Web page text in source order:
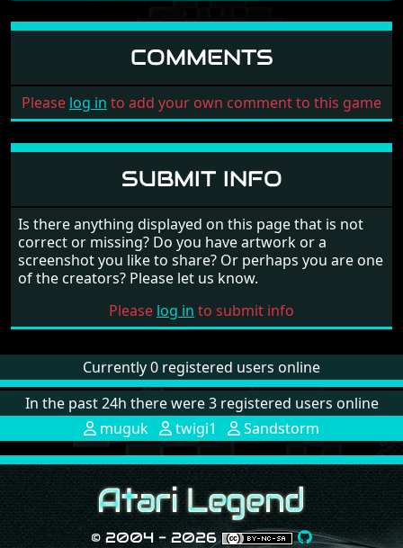
COMMENTS
Please log in to add your own comment to this game
SUBMIT INFO
Is there anything displayed on this page that is not
correct or missing? Do you have artwork or a
screenshot you like to share? Or perhaps you are one
of the creators? Please let us know.
Please log in to submit info
Currently 0 registered users online
In the past 24h there were 3 registered users online
muguk
twigi1 Sandstorm
© 2004 - 2026